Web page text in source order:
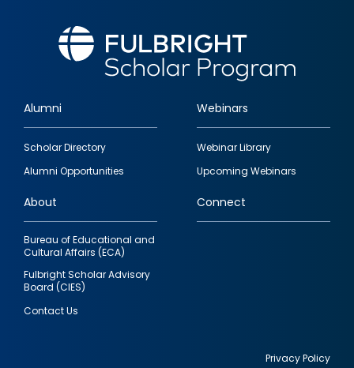
Footer
quick
links
Alumni
Scholar Directory
Alumni Opportunities
Webinars
Webinar Library
Upcoming Webinars
About
Bureau of Educational and
Cultural Affairs (ECA)
Fulbright Scholar Advisory
Board (CIES)
Contact Us
Connect
Privacy Policy